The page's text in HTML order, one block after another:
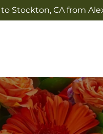
Stockton, CA from